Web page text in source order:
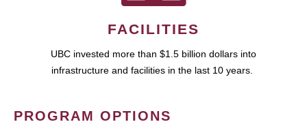
FACILITIES
UBC invested more than $1.5 billion dollars into
infrastructure and facilities in the last 10 years.
PROGRAM OPTIONS